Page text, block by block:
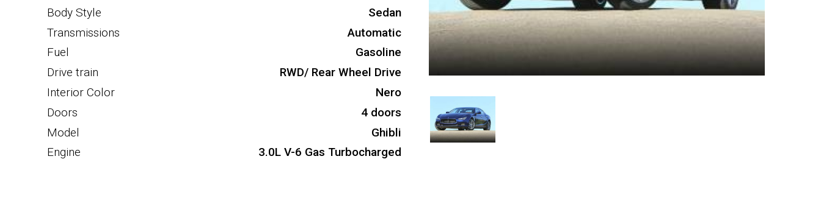
Body Style
Sedan
Transmissions
Automatic
Fuel
Gasoline
Drive train
RWD/ Rear Wheel Drive
Interior Color
Nero
Doors
4 doors
Model
Ghibli
Engine
3.0L V-6 Gas Turbocharged